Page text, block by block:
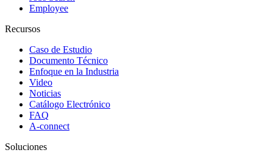
Employee
Recursos
Caso de Estudio
Documento Técnico
Enfoque en la Industria
Video
Noticias
Catálogo Electrónico
FAQ
A-connect
Soluciones